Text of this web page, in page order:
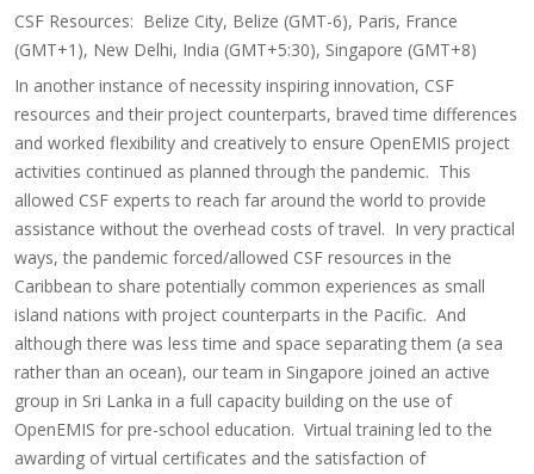
CSF Resources: Belize City, Belize (GMT-6), Paris, France
(GMT+1), New Delhi, India (GMT+5:30), Singapore (GMT+8)
In another instance of necessity inspiring innovation, CSF
resources and their project counterparts, braved time differences
and worked flexibility and creatively to ensure OpenEMIS project
activities continued as planned through the pandemic. This
allowed CSF experts to reach far around the world to provide
assistance without the overhead costs of travel. In very practical
ways, the pandemic forced/allowed CSF resources in the
Caribbean to share potentially common experiences as small
island nations with project counterparts in the Pacific. And
although there was less time and space separating them (a sea
rather than an ocean), our team in Singapore joined an active
group in Sri Lanka in a full capacity building on the use of
OpenEMIS for pre-school education. Virtual training led to the
awarding of virtual certificates and the satisfaction of